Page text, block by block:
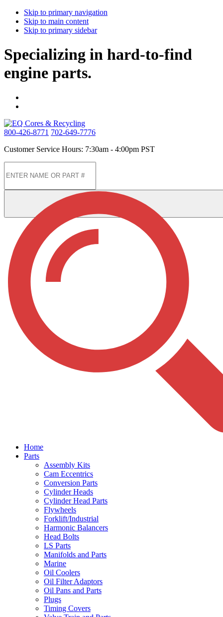
Skip to primary navigation
Skip to main content
Skip to primary sidebar
Specializing in hard-to-find
engine parts.
800-426-8771 702-649-7776
Customer Service Hours: 7:30am - 4:00pm PST
Home
Parts
Assembly Kits
Cam Eccentrics
Conversion Parts
Cylinder Heads
Cylinder Head Parts
Flywheels
Forklift/Industrial
Harmonic Balancers
Head Bolts
LS Parts
Manifolds and Parts
Marine
Oil Coolers
Oil Filter Adaptors
Oil Pans and Parts
Plugs
Timing Covers